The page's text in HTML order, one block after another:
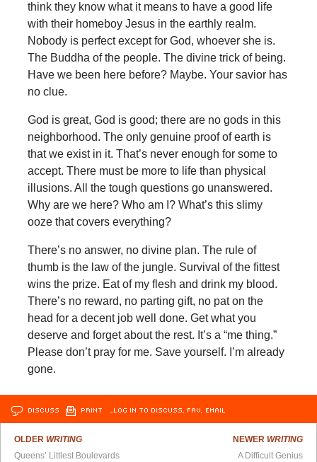
think they know what it means to have a good life
with their homeboy Jesus in the earthly realm.
Nobody is perfect except for God, whoever she is.
The Buddha of the people. The divine trick of being.
Have we been here before? Maybe. Your savior has
no clue.
God is great, God is good; there are no gods in this
neighborhood. The only genuine proof of earth is
that we exist in it. That’s never enough for some to
accept. There must be more to life than physical
illusions. All the tough questions go unanswered.
Why are we here? Who am I? What’s this slimy
ooze that covers everything?
There’s no answer, no divine plan. The rule of
thumb is the law of the jungle. Survival of the fittest
wins the prize. Eat of my flesh and drink my blood.
There’s no reward, no parting gift, no pat on the
head for a decent job well done. Get what you
deserve and forget about the rest. It’s a “me thing.”
Please don’t pray for me. Save yourself. I’m already
gone.
DISCUSS PRINT …LOG IN TO DISCUSS, FAV, EMAIL
OLDER WRITING
Queens’ Littlest Boulevards
NEWER WRITING
A Difficult Genius